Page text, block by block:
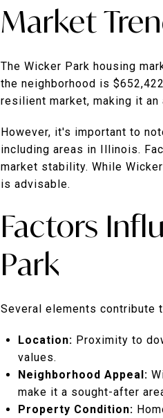
Market
The Wicker Park housing
the neighborhood is
resilient market, making it
However, it's important to
including areas in Illinois.
market stability. While
is advisable.
Factors
Park
Several elements contribute
Location: Proximity to
values.
Neighborhood Appeal:
make it a sought-after
Property Condition: